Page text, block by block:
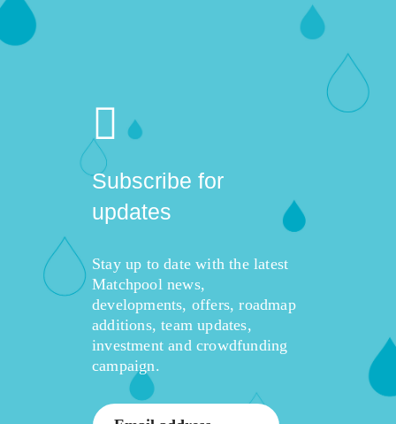
Subscribe for
updates
Stay up to date with the latest
Matchpool news,
developments, offers, roadmap
additions, team updates,
investment and crowdfunding
campaign.